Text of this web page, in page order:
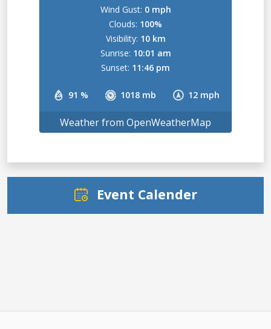
91 % 1018 mb 12 mph
Wind Gust: 0 mph
Clouds: 100%
Visibility: 10 km
Sunrise: 10:01 am
Sunset: 11:46 pm
Weather from OpenWeatherMap
Event Calender